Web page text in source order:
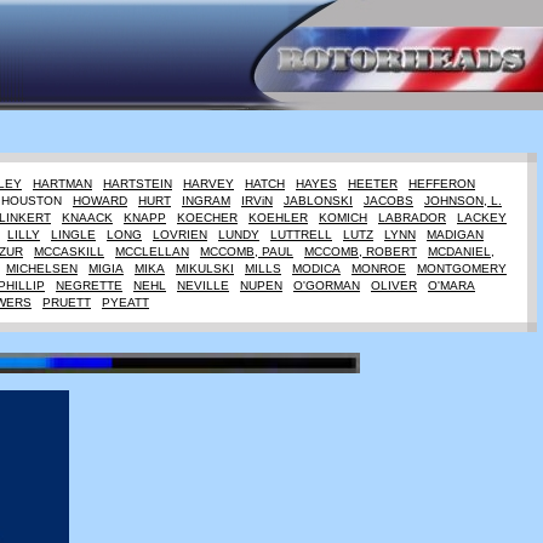
HARTMAN HARTSTEIN HARVEY HATCH HAYES HEETER
HEFFERON
HOUSTON
HOWARD HURT INGRAM IRViN JABLONSKI JACOBS
JOHNSON, L.
KNAACK KNAPP KOECHER KOEHLER KOMICH LABRADOR
LACKEY
LILLY
LINGLE LONG LOVRIEN LUNDY LUTTRELL LUTZ LYNN
MADIGAN
MCCASKILL MCCLELLAN MCCOMB, PAUL MCCOMB, ROBERT
MCDANIEL,
MICHELSEN
MIGIA MIKA MIKULSKI MILLS MODICA MONROE
MONTGOMERY
NEGRETTE NEHL NEVILLE NUPEN O'GORMAN OLIVER
O'MARA
PRUETT PYEATT